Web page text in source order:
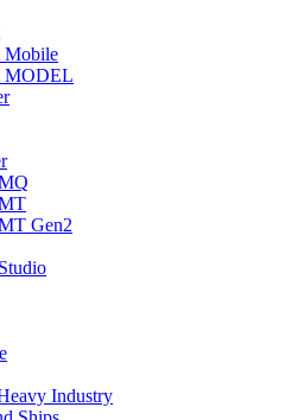
Mobile
MODEL
Gen2
Industry